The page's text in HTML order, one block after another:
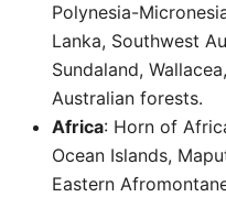
Polynesia-
Lanka, Southwest
Sundaland,
Australian forests.
Africa: Horn of
Ocean Islands,
Eastern